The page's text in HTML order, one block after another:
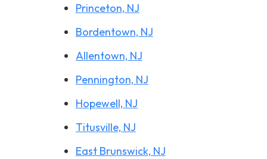
Princeton, NJ
Bordentown, NJ
Allentown, NJ
Pennington, NJ
Hopewell, NJ
Titusville, NJ
East Brunswick, NJ